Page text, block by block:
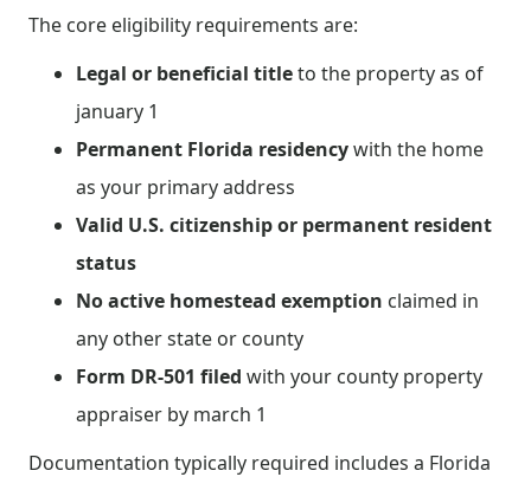
The core eligibility requirements are:
Legal or beneficial titleto the property as of
january 1
Permanent Florida residencywith the home
as your primary address
Valid U.S. citizenship or permanent resident
status
No active homestead exemption claimed in
any other state or county
Form DR-501 filed with your county property
appraiser by march 1
Documentation typically required includes a Florida